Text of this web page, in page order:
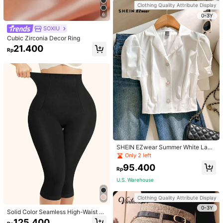
6
SOXIU
Cubic Zirconia Decor Ring
Rp21.400
Solid Color Seamless High-Waist S
hapewear Capri Leggings
Handbag Dual Handle Design Snap
Closure Suitable For Travel, Shoppi
ng, Dating, Women's Gift, Suitable F
or Teenage Girls, College Students,
Beginners And White-Collar Worker
s, Perfect For Office, Campus, Wor
k, Business, Commute, Outdoor, Tra
vel, Outing
Clothing Quality Attribute Display
0-3Y
SHEIN EZwear Summer White Lape
l Collar Puff Sleeve Button Up Blou
se
Only 2 left
Rp95.400
U.S. Warehouse
Clothing Quality Attribute Display
0-3Y